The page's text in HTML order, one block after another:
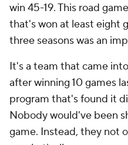
win 45-19. This road
that's won at least eight
three seasons was an
It's a team that came
after winning 10 games
program that's found it
Nobody would've been
game. Instead, they not